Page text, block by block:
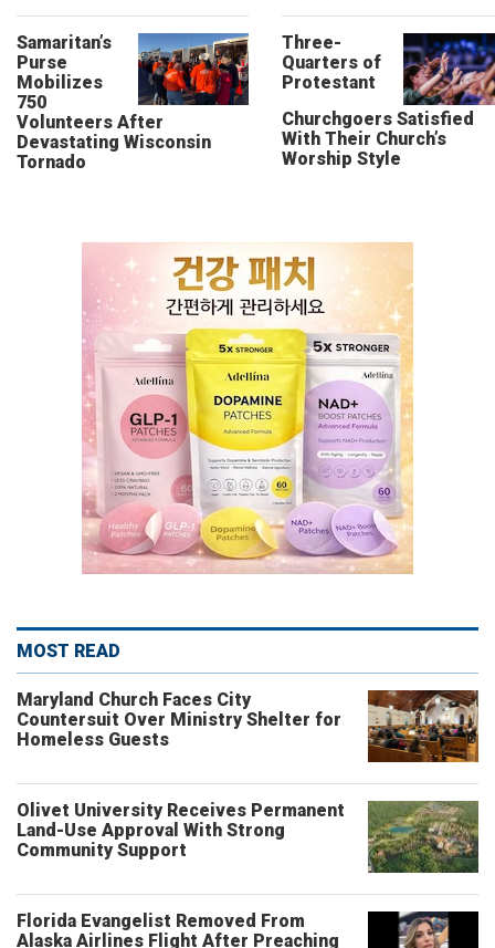
Samaritan’s
Purse
Mobilizes
750
Volunteers After
Devastating Wisconsin
Tornado
Three-
Quarters of
Protestant
Churchgoers Satisfied
With Their Church’s
Worship Style
MOST READ
Maryland Church Faces City
Countersuit Over Ministry Shelter for
Homeless Guests
Olivet University Receives Permanent
Land-Use Approval With Strong
Community Support
Florida Evangelist Removed From
Alaska Airlines Flight After Preaching